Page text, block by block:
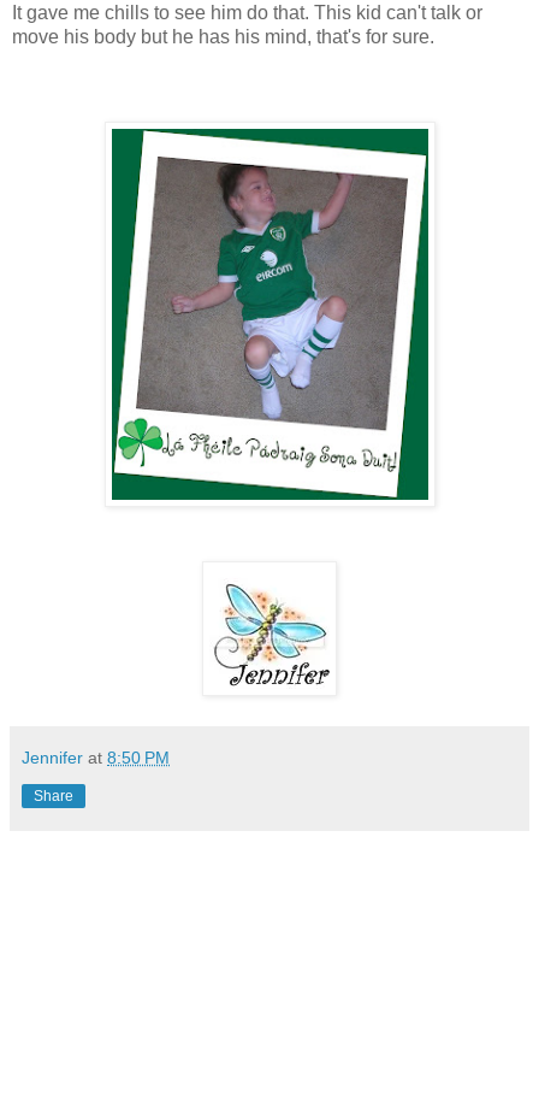
It gave me chills to see him do that. This kid can't talk or
move his body but he has his mind, that's for sure.
Jennifer at 8:50 PM
Share